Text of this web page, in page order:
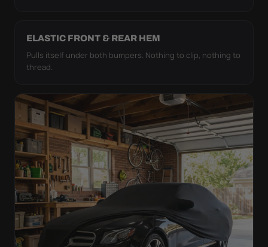
ELASTIC FRONT & REAR HEM
Pulls itself under both bumpers. Nothing to clip, nothing to
thread.